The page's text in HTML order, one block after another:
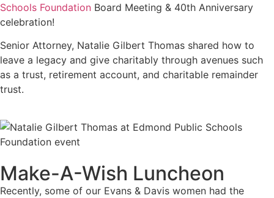
Schools Foundation Board Meeting & 40th Anniversary
celebration!
Senior Attorney, Natalie Gilbert Thomas shared how to
leave a legacy and give charitably through avenues such
as a trust, retirement account, and charitable remainder
trust.
Make-A-Wish Luncheon
Recently, some of our Evans & Davis women had the